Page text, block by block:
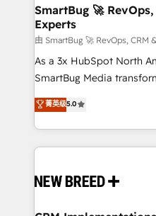
Scalable Architecture:
across all Hubs, validated
Accreditations. AI-Powered RevOps: Breeze AI,
custom AI agents, and
total reporting clarity. Security & Compliance: SOC 2
security. 🏆 Why Bluleadz? GTM OS Partner | 16+
Years Experience |
SmartBug 🚀
Experts
由 SmartBug 🚀 RevOps, CRM
As a 3x HubSpot North
SmartBug Media
into a revenue engine.
includes specialized
Software) and Point
making this the official
and system integrations
菁英级5.0